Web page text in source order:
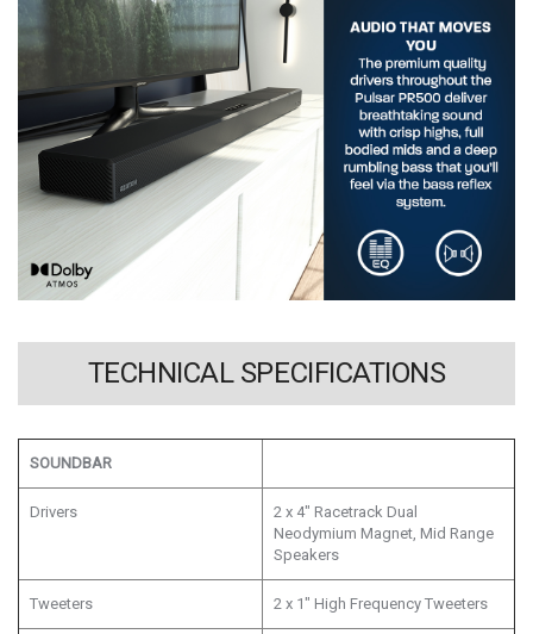
TECHNICAL SPECIFICATIONS
SOUNDBAR
Drivers
2 x 4" Racetrack Dual
Neodymium Magnet, Mid Range
Speakers
Tweeters 2 x 1" High Frequency Tweeters